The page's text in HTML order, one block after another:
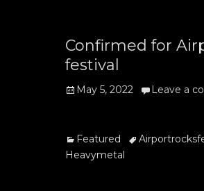
Confirmed for
festival
Posted
May 5, 2022 Leave a
Categories
Featured Tags
Heavymetal